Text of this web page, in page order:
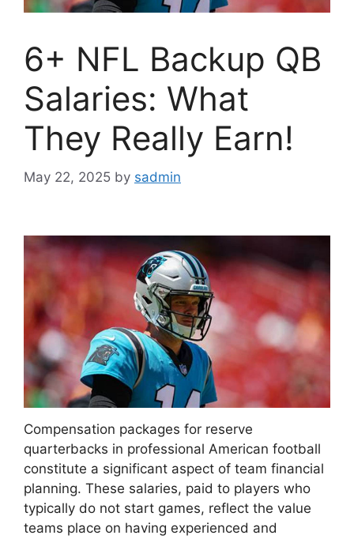
6+ NFL Backup QB
Salaries: What
They Really Earn!
May 22, 2025 by sadmin
Compensation packages for reserve
quarterbacks in professional American football
constitute a significant aspect of team financial
planning. These salaries, paid to players who
typically do not start games, reflect the value
teams place on having experienced and